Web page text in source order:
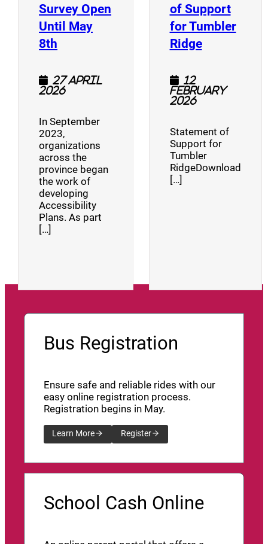
Survey Open
Until May
8th (opens a new window)
27 April
2026
In September
2023,
organizations
across the
province began
the work of
developing
Accessibility
Plans. As part
[…]
of Support
for Tumbler
Ridge(opens a
12
February
2026
Statement of
Support for
Tumbler
RidgeDownload
[…]
Bus Registration
Ensure safe and reliable rides with our
easy online registration process.
Registration begins in May.
Learn More Register
School Cash Online